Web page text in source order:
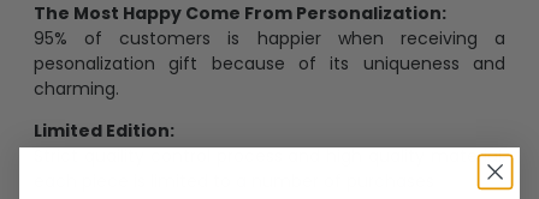
The Most Happy Come From Personalization:
95% of customers is happier when receiving a
pesonalization gift because of its uniqueness and
charming.
Limited Edition:
Strict quaility control process and high quality material,